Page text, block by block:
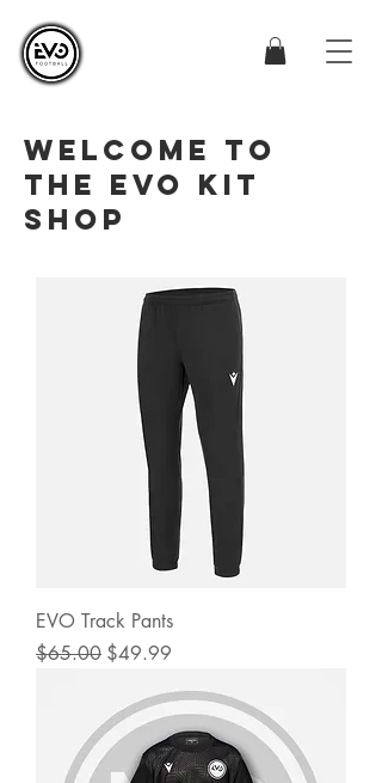
WELCOME TO
THE EVO KIT
SHOP
EVO Track Pants
Regular Price
$65.00 Sale Price
$49.99